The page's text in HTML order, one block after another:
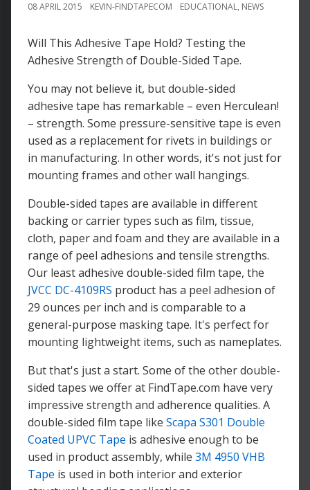
08 APRIL 2015 KEVIN-FINDTAPECOM EDUCATIONAL, NEWS
Will This Adhesive Tape Hold? Testing the
Adhesive Strength of Double-Sided Tape.
You may not believe it, but double-sided
adhesive tape has remarkable – even Herculean!
– strength. Some pressure-sensitive tape is even
used as a replacement for rivets in buildings or
in manufacturing. In other words, it's not just for
mounting frames and other wall hangings.
Double-sided tapes are available in different
backing or carrier types such as film, tissue,
cloth, paper and foam and they are available in a
range of peel adhesions and tensile strengths.
Our least adhesive double-sided film tape, the
JVCC DC-4109RS product has a peel adhesion of
29 ounces per inch and is comparable to a
general-purpose masking tape. It's perfect for
mounting lightweight items, such as nameplates.
But that's just a start. Some of the other double-
sided tapes we offer at FindTape.com have very
impressive strength and adherence qualities. A
double-sided film tape like Scapa S301 Double
Coated UPVC Tape is adhesive enough to be
used in product assembly, while 3M 4950 VHB
Tape is used in both interior and exterior